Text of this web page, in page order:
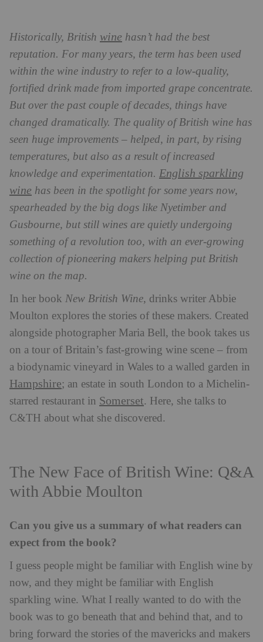
Historically, British wine hasn’t had the best
reputation. For many years, the term has been used
within the wine industry to refer to a low-quality,
fortified drink made from imported grape concentrate.
But over the past couple of decades, things have
changed dramatically. The quality of British wine has
seen huge improvements – helped, in part, by rising
temperatures, but also as a result of increased
knowledge and experimentation. English sparkling
wine has been in the spotlight for some years now,
spearheaded by the big dogs like Nyetimber and
Gusbourne, but still wines are quietly undergoing
something of a revolution too, with an ever-growing
collection of pioneering makers helping put British
wine on the map.
In her book New British Wine, drinks writer Abbie
Moulton explores the stories of these makers. Created
alongside photographer Maria Bell, the book takes us
on a tour of Britain’s fast-growing wine scene – from
a biodynamic vineyard in Wales to a walled garden in
Hampshire; an estate in south London to a Michelin-
starred restaurant in Somerset. Here, she talks to
C&TH about what she discovered.
The New Face of British Wine: Q&A
with Abbie Moulton
Can you give us a summary of what readers can
expect from the book?
I guess people might be familiar with English wine by
now, and they might be familiar with English
sparkling wine. What I really wanted to do with the
book was to go beneath that and behind that, and to
bring forward the stories of the mavericks and makers